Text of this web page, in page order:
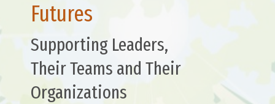
Futures
Supporting Leaders,
Their Teams and Their
Organizations